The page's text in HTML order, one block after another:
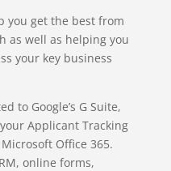
you get the best from
as well as helping you
your key business
to Google’s G Suite,
Applicant Tracking
Office 365.
online forms,